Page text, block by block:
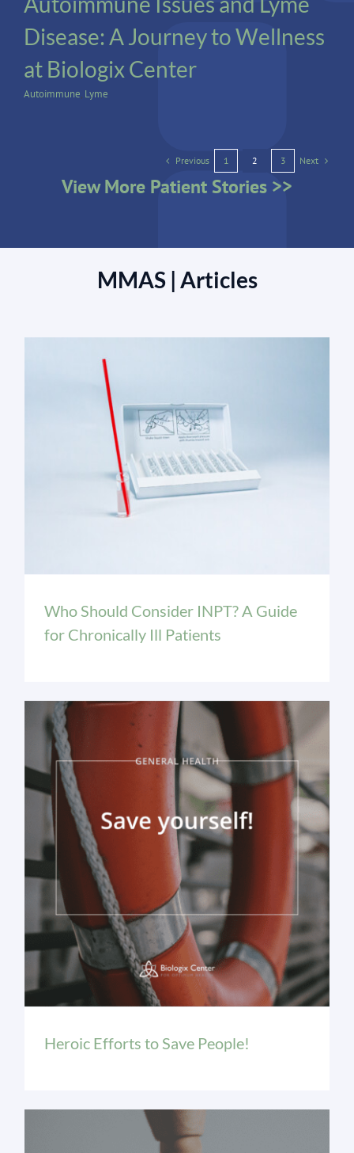
Disease: A Journey to Wellness
at Biologix Center
Autoimmune, Lyme
Previous 1 2 3 Next
View More Patient Stories >>
MMAS | Articles
INPT Education
Who Should Consider INPT? A Guide
for Chronically Ill Patients
General Health
Heroic Efforts to Save People!